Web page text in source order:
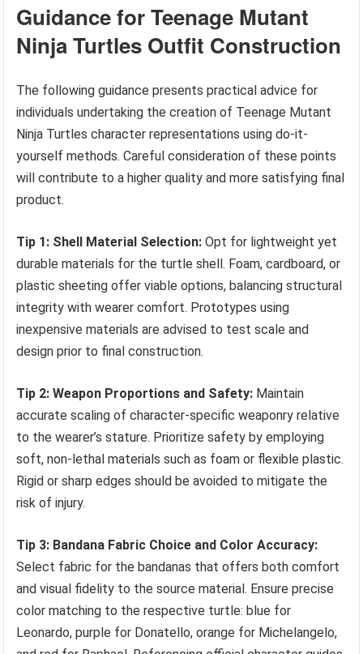
Guidance for Teenage Mutant
Ninja Turtles Outfit Construction
The following guidance presents practical advice for
individuals undertaking the creation of Teenage Mutant
Ninja Turtles character representations using do-it-
yourself methods. Careful consideration of these points
will contribute to a higher quality and more satisfying final
product.
Tip 1: Shell Material Selection: Opt for lightweight yet
durable materials for the turtle shell. Foam, cardboard, or
plastic sheeting offer viable options, balancing structural
integrity with wearer comfort. Prototypes using
inexpensive materials are advised to test scale and
design prior to final construction.
Tip 2: Weapon Proportions and Safety: Maintain
accurate scaling of character-specific weaponry relative
to the wearer’s stature. Prioritize safety by employing
soft, non-lethal materials such as foam or flexible plastic.
Rigid or sharp edges should be avoided to mitigate the
risk of injury.
Tip 3: Bandana Fabric Choice and Color Accuracy:
Select fabric for the bandanas that offers both comfort
and visual fidelity to the source material. Ensure precise
color matching to the respective turtle: blue for
Leonardo, purple for Donatello, orange for Michelangelo,